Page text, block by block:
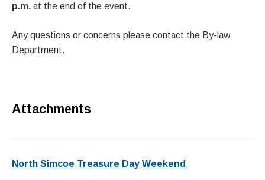
p.m. at the end of the event.
Any questions or concerns please contact the By-law
Department.
Attachments
North Simcoe Treasure Day Weekend